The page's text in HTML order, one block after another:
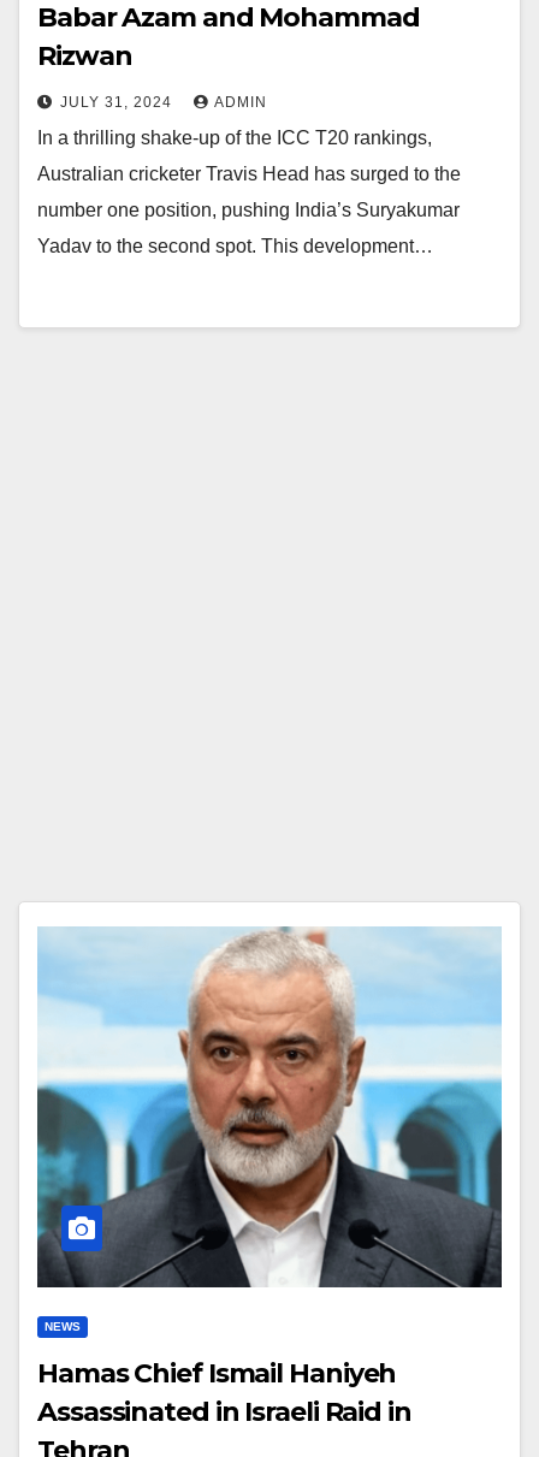
Babar Azam and Mohammad
Rizwan
JULY 31, 2024 ADMIN
In a thrilling shake-up of the ICC T20 rankings,
Australian cricketer Travis Head has surged to the
number one position, pushing India’s Suryakumar
Yadav to the second spot. This development…
NEWS
Hamas Chief Ismail Haniyeh
Assassinated in Israeli Raid in
Tehran